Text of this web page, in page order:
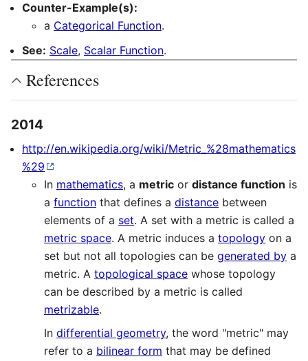
Counter-Example(s):
a Categorical Function.
See: Scale, Scalar Function.
References
2014
http://en.wikipedia.org/wiki/Metric_%28mathematics
%29
In mathematics, a metric or distance function is
a function that defines a distance between
elements of a set. A set with a metric is called a
metric space. A metric induces a topology on a
set but not all topologies can be generated by a
metric. A topological space whose topology
can be described by a metric is called
metrizable.
In differential geometry, the word "metric" may
refer to a bilinear form that may be defined